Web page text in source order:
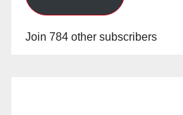
Join 784 other subscribers